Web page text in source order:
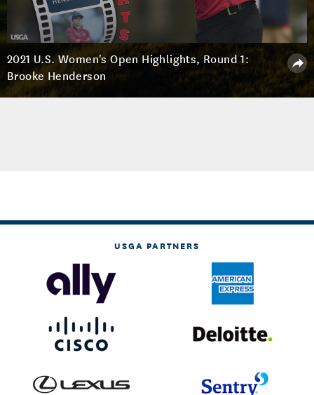
2021 U.S. Women's Open Highlights, Round 1:
Brooke Henderson
USGA PARTNERS